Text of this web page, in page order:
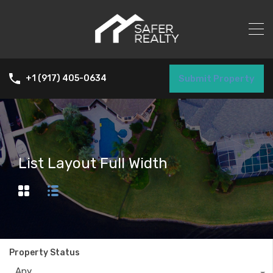
+1 (917) 405-0634 Submit Property
List Layout Full Width
Property Status